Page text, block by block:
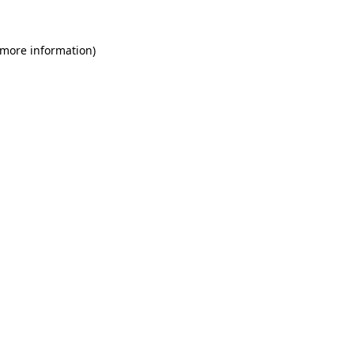
information)